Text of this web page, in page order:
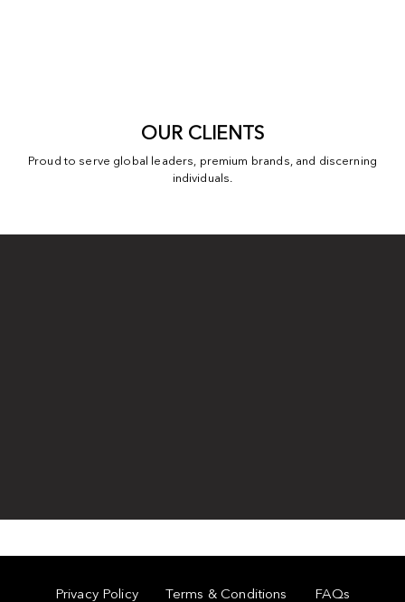
OUR CLIENTS
Proud to serve global leaders, premium brands, and discerning
individuals.
Privacy Policy Terms & Conditions FAQs